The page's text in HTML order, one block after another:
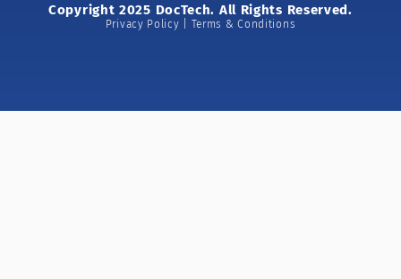
Copyright 2025 DocTech. All Rights Reserved.
Privacy Policy | Terms & Conditions